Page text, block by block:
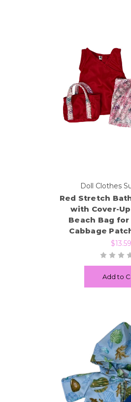
Doll Clothes
Red Stretch
with Cover-
Beach Bag for
Cabbage
$13.59
Add to